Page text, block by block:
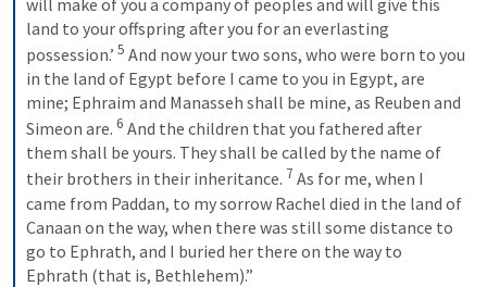
land to your offspring after you for an everlasting
possession.’ 5 And now your two sons, who were born to you
in the land of Egypt before I came to you in Egypt, are
mine; Ephraim and Manasseh shall be mine, as Reuben and
Simeon are. 6 And the children that you fathered after
them shall be yours. They shall be called by the name of
their brothers in their inheritance. 7 As for me, when I
came from Paddan, to my sorrow Rachel died in the land of
Canaan on the way, when there was still some distance to
go to Ephrath, and I buried her there on the way to
Ephrath (that is, Bethlehem).”